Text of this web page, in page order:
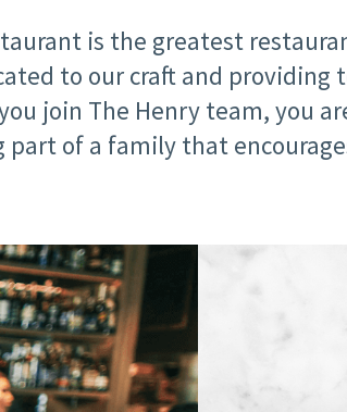
is the greatest
to our craft and
join The Henry team, you
part of a family that